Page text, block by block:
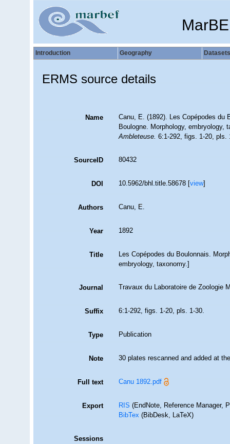
Introduction Geography Datasets
ERMS source details
Name
Canu, E. (1892). Les Copépodes du
Boulogne. Morphology, embryology,
Ambleteuse.6:1-292, figs. 1-20, pls.
SourceID 80432
DOI 10.5962/bhl.title.58678 [view]
Authors Canu, E.
Year 1892
Title
Les Copépodes du Boulonnais.
embryology, taxonomy.]
Journal Travaux du Laboratoire de Zoologie
Suffix 6:1-292, figs. 1-20, pls. 1-30.
Type Publication
Note 30 plates rescanned and added at
Full text Canu 1892.pdf
Export RIS(EndNote, Reference Manager,
BibTex(BibDesk, LaTeX)
Sessions